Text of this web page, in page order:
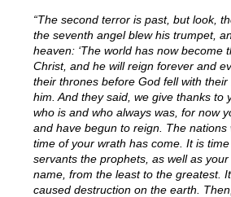
“The second terror is past, but look,
the seventh angel blew his trumpet,
heaven: ‘The world has now
Christ, and he will reign forever and
their thrones before God fell with
him. And they said, we give thanks to
who is and who always was, for now
and have begun to reign. The
time of your wrath has come. It is
servants the prophets, as well as
name, from the least to the greatest.
caused destruction on the earth.